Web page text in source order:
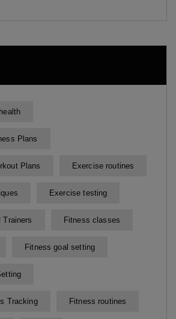
Plans
Plans Exercise routines
Exercise testing
Trainers Fitness classes
Fitness goal setting
Tracking Fitness routines